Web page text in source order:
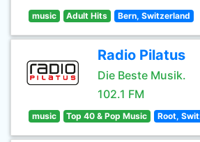
music Adult Hits Bern, Switzerland
Radio Pilatus
Die Beste Musik.
102.1 FM
music Top 40 & Pop Music Root,